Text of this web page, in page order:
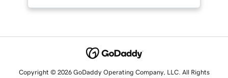
Copyright © 2026 GoDaddy Operating Company, LLC. All Rights